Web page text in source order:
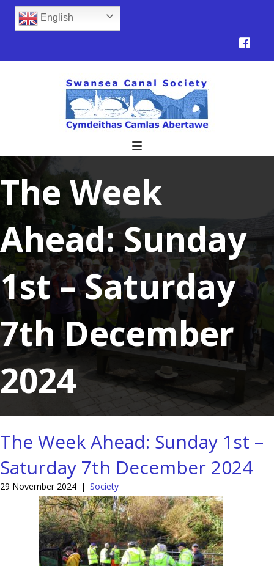
English
The Week
Ahead: Sunday
1st – Saturday
7th December
2024
The Week Ahead: Sunday 1st –
Saturday 7th December 2024
29 November 2024 | Society